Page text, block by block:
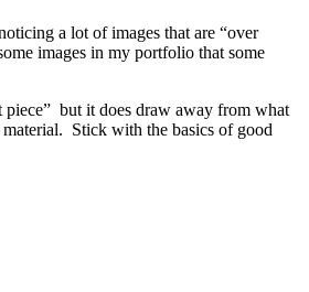
a lot of images that are “over
images in my portfolio that some
piece” but it does draw away from what
Stick with the basics of good